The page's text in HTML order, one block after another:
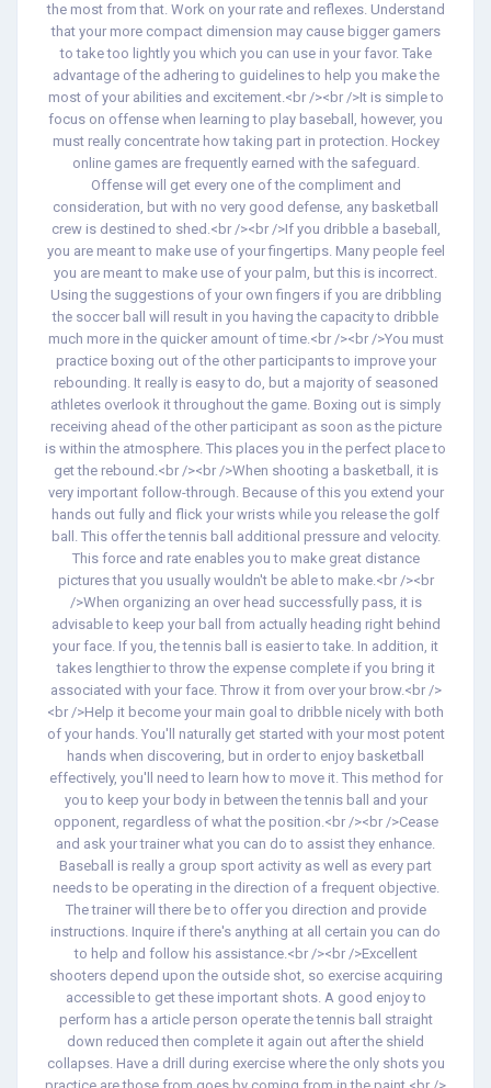
the most from that. Work on your rate and reflexes. Understand
that your more compact dimension may cause bigger gamers
to take too lightly you which you can use in your favor. Take
advantage of the adhering to guidelines to help you make the
most of your abilities and excitement.<br /><br />It is simple to
focus on offense when learning to play baseball, however, you
must really concentrate how taking part in protection. Hockey
online games are frequently earned with the safeguard.
Offense will get every one of the compliment and
consideration, but with no very good defense, any basketball
crew is destined to shed.<br /><br />If you dribble a baseball,
you are meant to make use of your fingertips. Many people feel
you are meant to make use of your palm, but this is incorrect.
Using the suggestions of your own fingers if you are dribbling
the soccer ball will result in you having the capacity to dribble
much more in the quicker amount of time.<br /><br />You must
practice boxing out of the other participants to improve your
rebounding. It really is easy to do, but a majority of seasoned
athletes overlook it throughout the game. Boxing out is simply
receiving ahead of the other participant as soon as the picture
is within the atmosphere. This places you in the perfect place to
get the rebound.<br /><br />When shooting a basketball, it is
very important follow-through. Because of this you extend your
hands out fully and flick your wrists while you release the golf
ball. This offer the tennis ball additional pressure and velocity.
This force and rate enables you to make great distance
pictures that you usually wouldn't be able to make.<br /><br
/>When organizing an over head successfully pass, it is
advisable to keep your ball from actually heading right behind
your face. If you, the tennis ball is easier to take. In addition, it
takes lengthier to throw the expense complete if you bring it
associated with your face. Throw it from over your brow.<br />
<br />Help it become your main goal to dribble nicely with both
of your hands. You'll naturally get started with your most potent
hands when discovering, but in order to enjoy basketball
effectively, you'll need to learn how to move it. This method for
you to keep your body in between the tennis ball and your
opponent, regardless of what the position.<br /><br />Cease
and ask your trainer what you can do to assist they enhance.
Baseball is really a group sport activity as well as every part
needs to be operating in the direction of a frequent objective.
The trainer will there be to offer you direction and provide
instructions. Inquire if there's anything at all certain you can do
to help and follow his assistance.<br /><br />Excellent
shooters depend upon the outside shot, so exercise acquiring
accessible to get these important shots. A good enjoy to
perform has a article person operate the tennis ball straight
down reduced then complete it again out after the shield
collapses. Have a drill during exercise where the only shots you